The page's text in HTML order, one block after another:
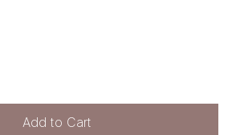
Add to Cart